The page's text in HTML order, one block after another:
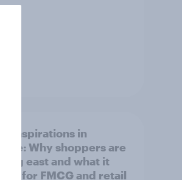
aspirations in
Why shoppers are
east and what it
for FMCG and retail